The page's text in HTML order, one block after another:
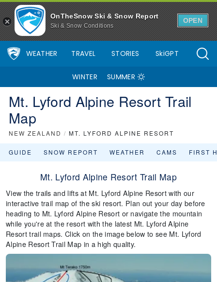
OnTheSnow Ski & Snow Report
Ski & Snow Conditions
OPEN
WEATHER TRAVEL STORIES SkiGPT
WINTER SUMMER
Mt. Lyford Alpine Resort Trail
Map
NEW ZEALAND / MT. LYFORD ALPINE RESORT
GUIDE SNOW REPORT WEATHER CAMS FIRST
Mt. Lyford Alpine Resort Trail Map
View the trails and lifts at Mt. Lyford Alpine Resort with our
interactive trail map of the ski resort. Plan out your day before
heading to Mt. Lyford Alpine Resort or navigate the mountain
while you're at the resort with the latest Mt. Lyford Alpine
Resort trail maps. Click on the image below to see Mt. Lyford
Alpine Resort Trail Map in a high quality.